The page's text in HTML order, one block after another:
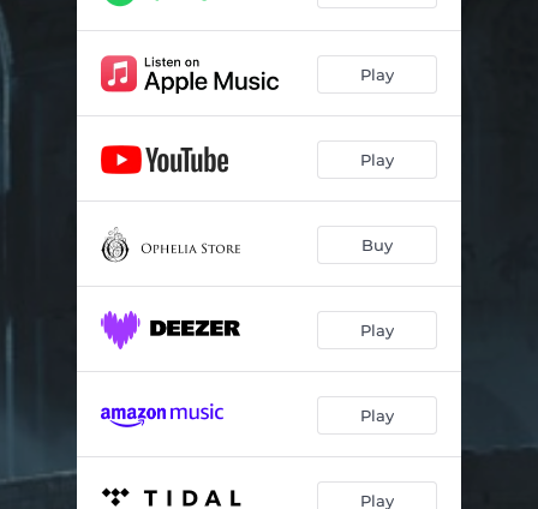
What’s Done Is Done Play
Play
Buy
Play
Play
Play